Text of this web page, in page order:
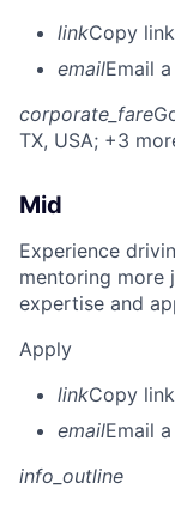
linkCopy link
emailEmail
corporate_fare
TX, USA; +3
Mid
Experience
mentoring more
expertise and
Apply
linkCopy link
emailEmail
info_outline